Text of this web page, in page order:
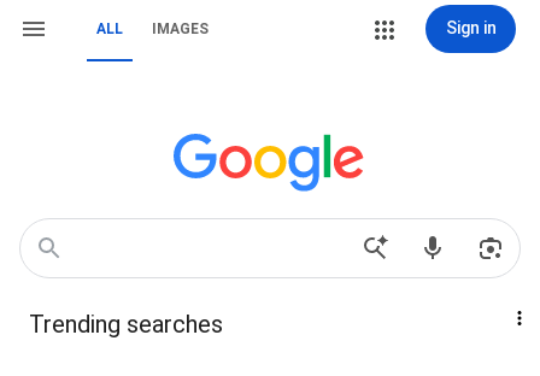
ALL IMAGES Sign in
Trending searches